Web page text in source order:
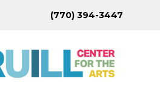
(770) 394-3447